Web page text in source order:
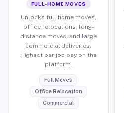
FULL-HOME MOVES
Unlocks full home moves,
office relocations, long-
distance moves, and large
commercial deliveries.
Highest per-job pay on the
platform.
Full Moves
Office Relocation
Commercial